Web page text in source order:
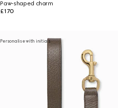
Paw-shaped charm
£170
Personalise with initials